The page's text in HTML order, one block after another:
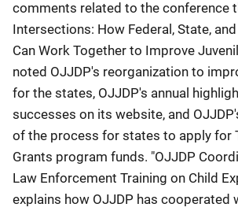
comments related to the conference
Intersections: How Federal, State,
Can Work Together to Improve
noted OJJDP's reorganization to
for the states, OJJDP's annual
successes on its website, and
of the process for states to apply for
Grants program funds. "OJJDP
Law Enforcement Training on Child
explains how OJJDP has cooperated